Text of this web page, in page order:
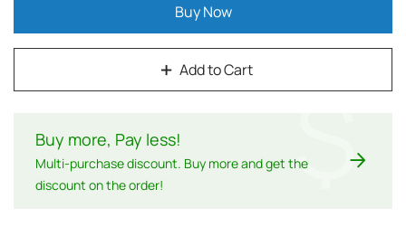
Add to Cart
Buy Now
Buy more, Pay less!
Multi-purchase discount. Buy more and get the
discount on the order!
$